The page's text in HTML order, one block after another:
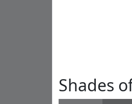
Shades